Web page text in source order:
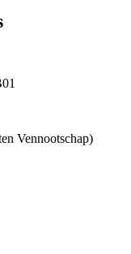
Vennootschap)